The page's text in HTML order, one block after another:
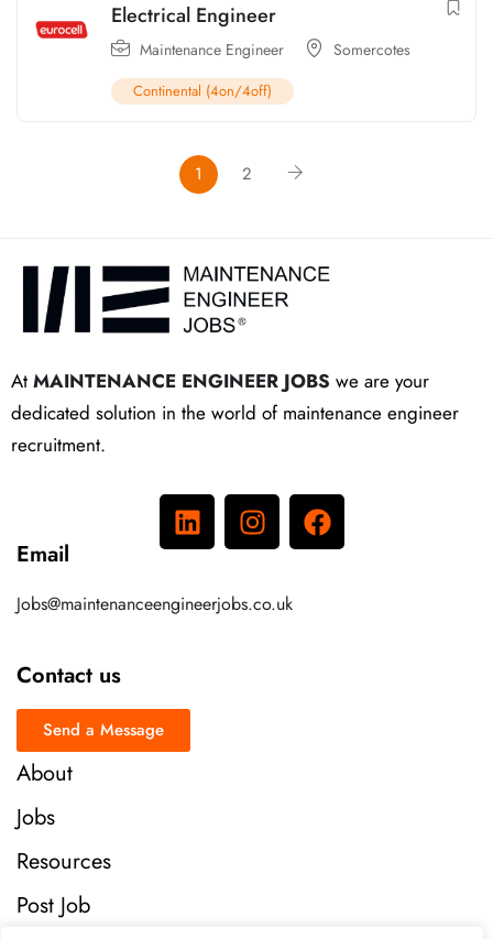
Electrical Engineer
Maintenance Engineer Somercotes
Continental (4on/4off)
1 2
At MAINTENANCE ENGINEER JOBS we are your
dedicated solution in the world of maintenance engineer
recruitment.
Email
Jobs@maintenanceengineerjobs.co.uk
Contact us
Send a Message
About
Jobs
Resources
Post Job